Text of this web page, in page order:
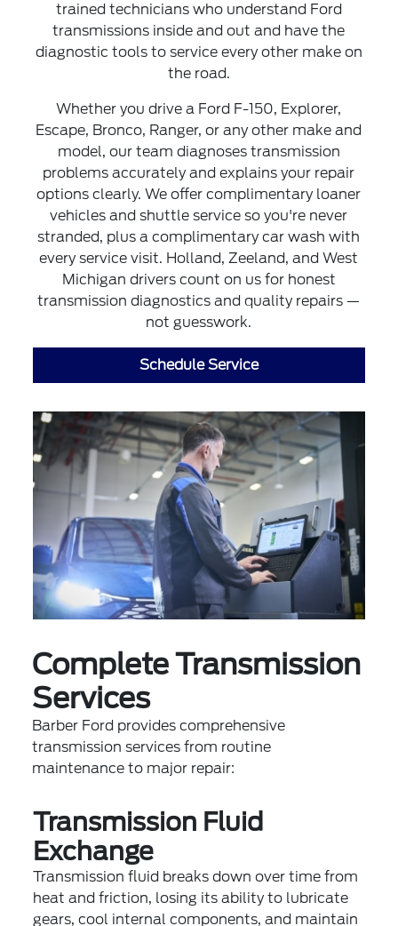
trained technicians who understand Ford
transmissions inside and out and have the
diagnostic tools to service every other make on
the road.
Whether you drive a Ford F-150, Explorer,
Escape, Bronco, Ranger, or any other make and
model, our team diagnoses transmission
problems accurately and explains your repair
options clearly. We offer complimentary loaner
vehicles and shuttle service so you're never
stranded, plus a complimentary car wash with
every service visit. Holland, Zeeland, and West
Michigan drivers count on us for honest
transmission diagnostics and quality repairs —
not guesswork.
Schedule Service
Complete Transmission
Services
Barber Ford provides comprehensive
transmission services from routine
maintenance to major repair:
Transmission Fluid
Exchange
Transmission fluid breaks down over time from
heat and friction, losing its ability to lubricate
gears, cool internal components, and maintain